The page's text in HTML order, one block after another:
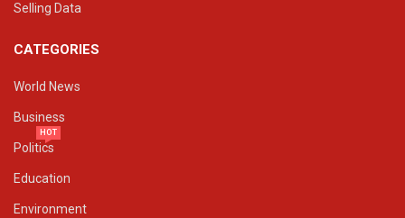
Selling Data
CATEGORIES
World News
Business
Politics
HOT
Education
Environment